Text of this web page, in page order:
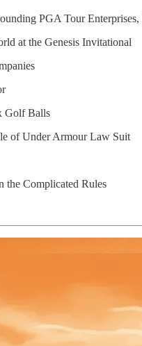
PGA Tour
at the Genesis Invitational
Golf Balls
of Under Armour Law Suit
the Complicated Rules